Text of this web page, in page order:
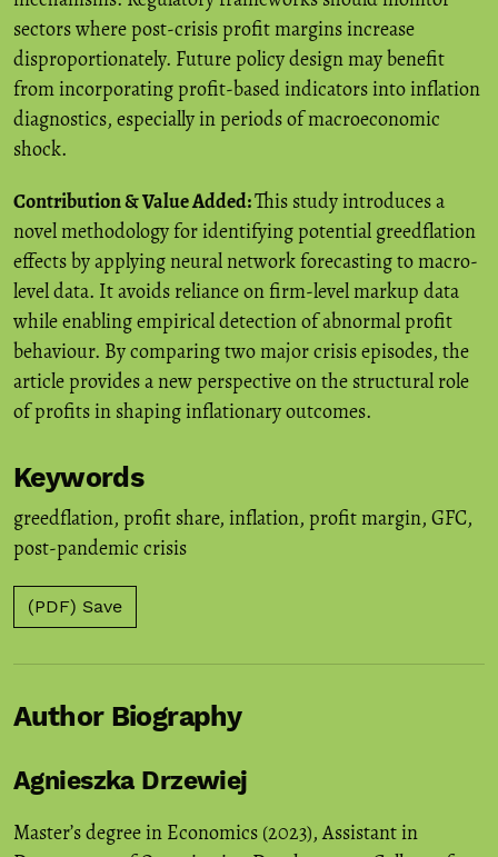
sectors where post-crisis profit margins increase
disproportionately. Future policy design may benefit
from incorporating profit-based indicators into inflation
diagnostics, especially in periods of macroeconomic
shock.
Contribution & Value Added:This study introduces a
novel methodology for identifying potential greedflation
effects by applying neural network forecasting to macro-
level data. It avoids reliance on firm-level markup data
while enabling empirical detection of abnormal profit
behaviour. By comparing two major crisis episodes, the
article provides a new perspective on the structural role
of profits in shaping inflationary outcomes.
Keywords
greedflation, profit share, inflation, profit margin, GFC,
post-pandemic crisis
(PDF) Save
Author Biography
Agnieszka Drzewiej
Master’s degree in Economics (2023), Assistant in